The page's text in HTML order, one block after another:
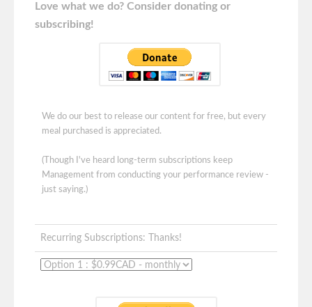
Love what we do? Consider donating or
subscribing!
We do our best to release our content for free, but every
meal purchased is appreciated.
(Though I've heard long-term subscriptions keep
Management from conducting your performance review -
just saying.)
Recurring Subscriptions: Thanks!